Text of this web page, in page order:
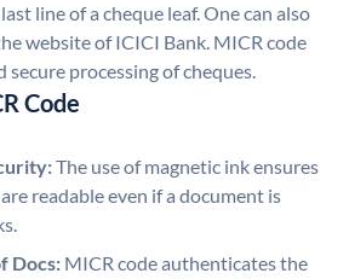
line of a cheque leaf. One can also
website of ICICI Bank. MICR code
secure processing of cheques.
Code
The use of magnetic ink ensures
readable even if a document is
Docs: MICR code authenticates the